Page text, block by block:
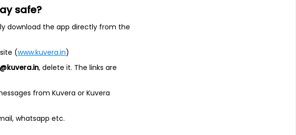
1,797.3 Cr
Net income
100.1 Cr
safe?
download the app directly from the
(www.kuvera.in)
@kuvera.in, delete it. The links are
from Kuvera or Kuvera
whatsapp etc.